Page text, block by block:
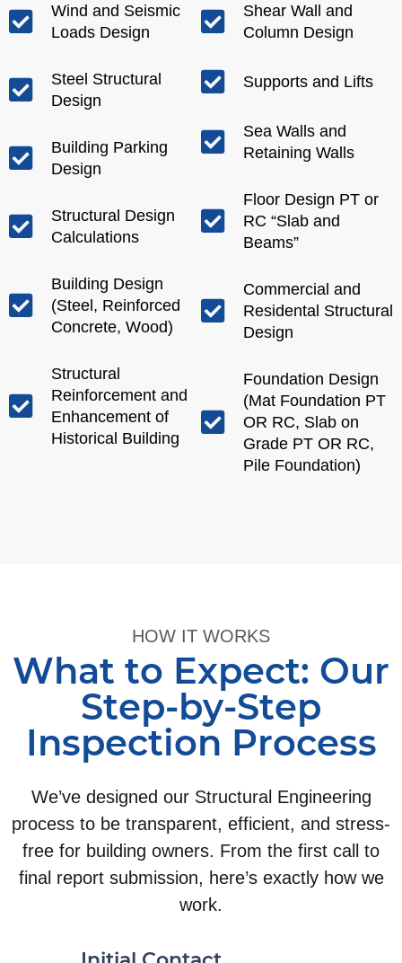
Wind and Seismic
Loads Design
Steel Structural
Design
Building Parking
Design
Structural Design
Calculations
Building Design
(Steel, Reinforced
Concrete, Wood)
Structural
Reinforcement and
Enhancement of
Historical Building
Shear Wall and
Column Design
Supports and Lifts
Sea Walls and
Retaining Walls
Floor Design PT or
RC “Slab and
Beams”
Commercial and
Residental Structural
Design
Foundation Design
(Mat Foundation PT
OR RC, Slab on
Grade PT OR RC,
Pile Foundation)
HOW IT WORKS
What to Expect: Our
Step-by-Step
Inspection Process
We’ve designed our Structural Engineering
process to be transparent, efficient, and stress-
free for building owners. From the first call to
final report submission, here’s exactly how we
work.